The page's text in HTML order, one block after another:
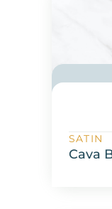
SATIN
Cava